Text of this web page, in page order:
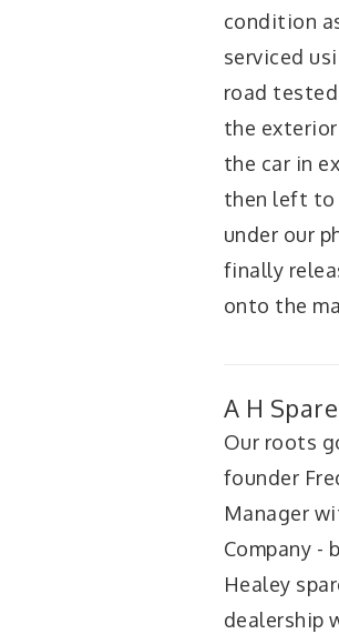
condition
serviced
road
the
the car in
then left to
under our
finally
onto the
A H
Our roots
founder
Manager
Company -
Healey
dealership